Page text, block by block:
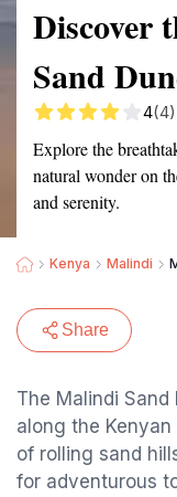
Discover
Sand
4(4)
Explore the
natural wonder on
and serenity.
Kenya Malindi
Share
The Malindi
along the
of rolling sand
for adventurous